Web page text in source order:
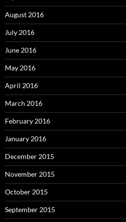
August 2016
July 2016
June 2016
May 2016
April 2016
March 2016
February 2016
January 2016
December 2015
November 2015
October 2015
September 2015